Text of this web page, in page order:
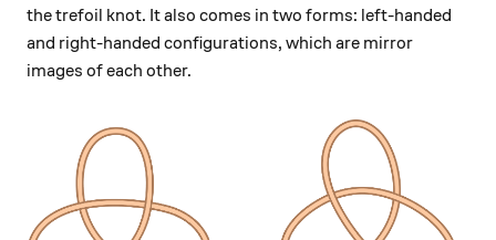
the trefoil knot. It also comes in two forms: left-handed
and right-handed configurations, which are mirror
images of each other.